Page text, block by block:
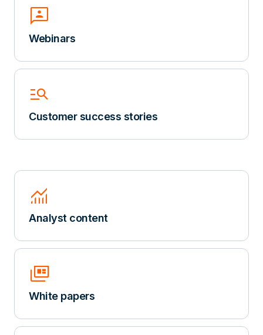
3p
Webinars
Manage_Search
Customer success stories
Monitoring
Analyst content
Full_Coverage
White papers